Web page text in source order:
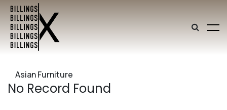
Asian Furniture
No Record Found